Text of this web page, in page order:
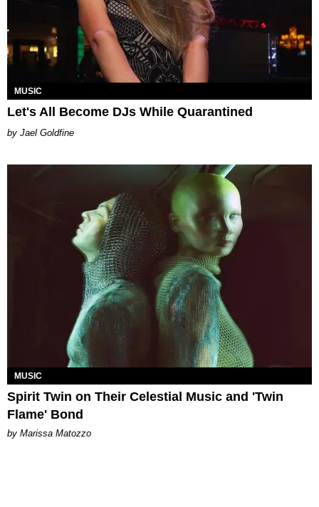
MUSIC
Let's All Become DJs While Quarantined
Jael Goldfine
MUSIC
Spirit Twin on Their Celestial Music and 'Twin
Flame' Bond
by Marissa Matozzo